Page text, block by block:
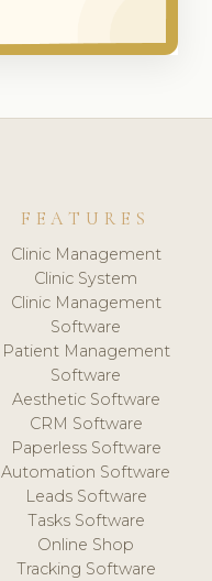
FEATURES
Clinic Management
Clinic System
Clinic Management
Software
Patient Management
Software
Aesthetic Software
CRM Software
Paperless Software
Automation Software
Leads Software
Tasks Software
Online Shop
Tracking Software